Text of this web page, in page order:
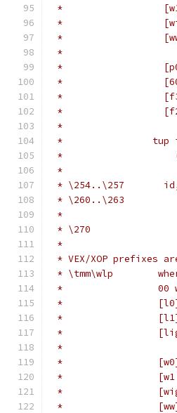
*                  [w1]
*                  [wig]
*                  [ww]
*
*                  [p0]
*                  [60]
*                  [f3]
*                  [f2]
*
*                tup is
*
*
* \254..\257
* \260..\263
*
* \270
*
* VEX/XOP prefixes
* \tmm\wlp
*                 00
*                 [l0]
*                 [l1]
*                 [lig] ll
*
*                 [w0]
*                 [w1 ]
*                 [wig]
*                 [ww]